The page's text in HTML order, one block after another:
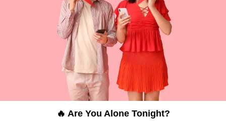
🔥 Are You Alone Tonight?